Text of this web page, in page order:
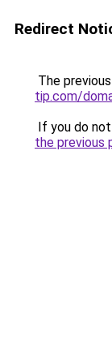
Redirect
The
tip.com/
If you do
the previous